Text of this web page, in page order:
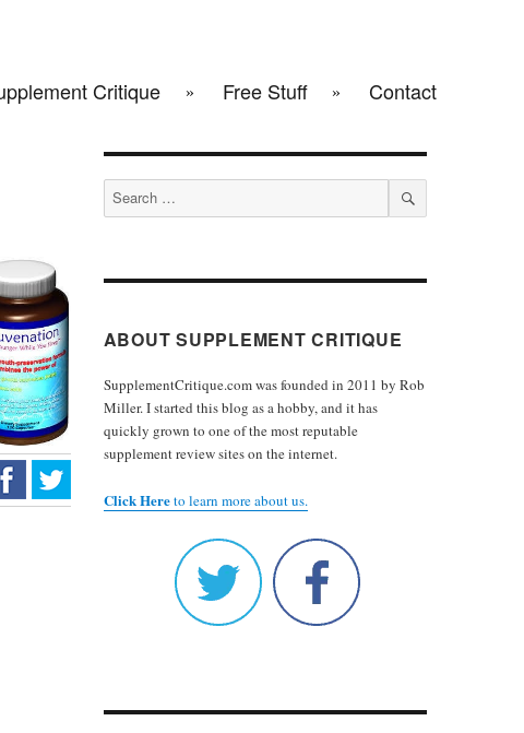
Critique Free Stuff Contact
Search
for:
SEARCH
ABOUT SUPPLEMENT CRITIQUE
SupplementCritique.com was founded in 2011 by Rob
Miller. I started this blog as a hobby, and it has
quickly grown to one of the most reputable
supplement review sites on the internet.
Click Hereto learn more about us.